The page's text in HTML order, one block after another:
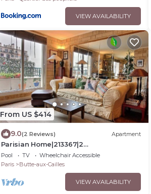
VIEW AVAILABILITY
From US $414
9.0(2 Reviews) Apartment
Parisian Home|213367|2
chambres|Place d'italie - Gobelins
Pool TV
Wheelchair Accessible
Paris
Butte-aux-Cailles
VIEW AVAILABILITY